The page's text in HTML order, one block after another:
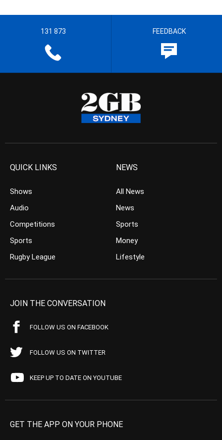
131 873 FEEDBACK
QUICK LINKS
Shows
Audio
Competitions
Sports
Rugby League
NEWS
All News
News
Sports
Money
Lifestyle
JOIN THE CONVERSATION
FOLLOW US ON FACEBOOK
FOLLOW US ON TWITTER
KEEP UP TO DATE ON YOUTUBE
GET THE APP ON YOUR PHONE